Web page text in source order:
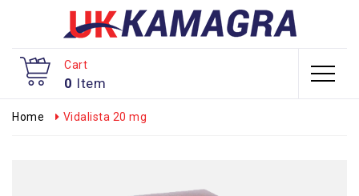
Cart
0 Item
Home Vidalista 20 mg